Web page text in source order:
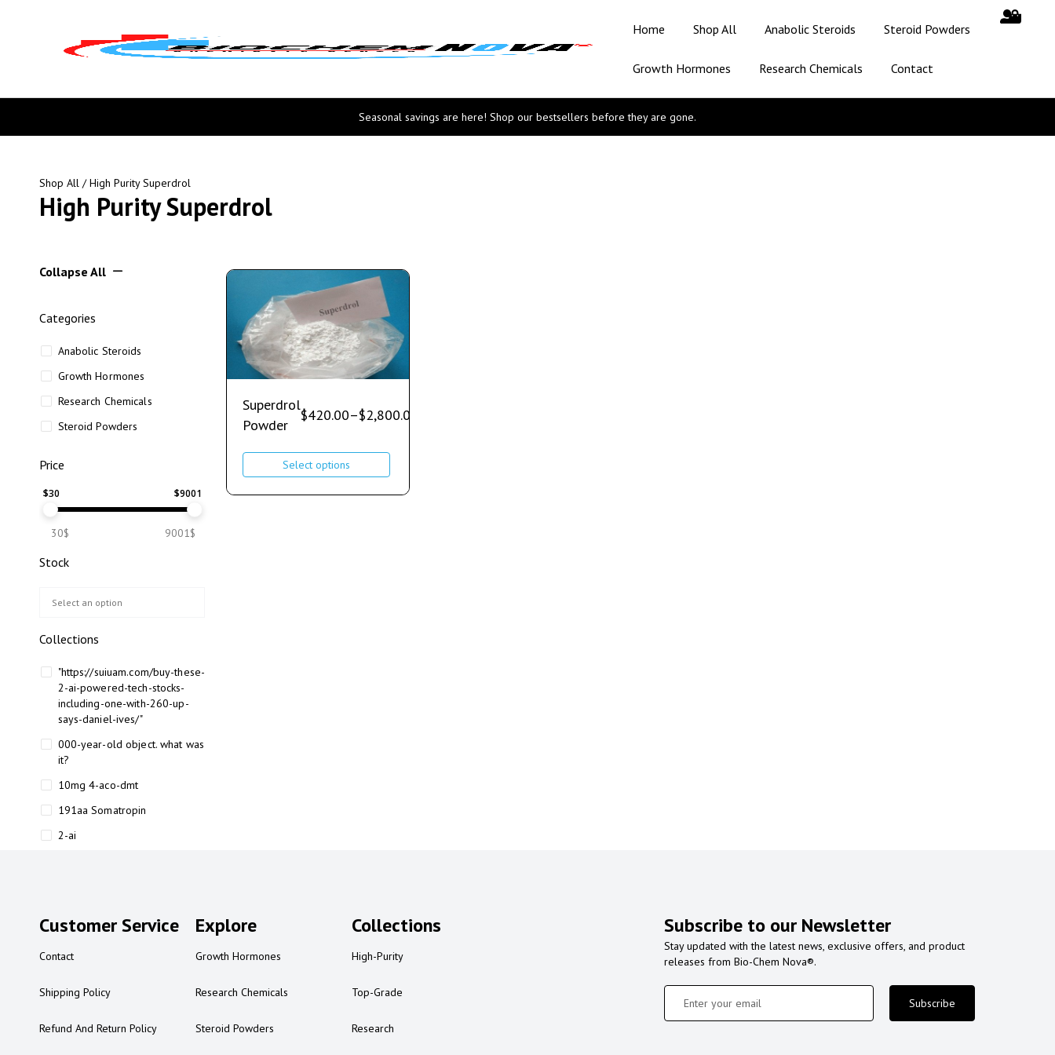
Home Shop All Anabolic Steroids Steroid Powders
Growth Hormones Research Chemicals Contact
Seasonal savings are here! Shop our bestsellers before they are gone.
Shop All / High Purity Superdrol
High Purity Superdrol
Collapse All
Categories
Anabolic Steroids
Growth Hormones
Research Chemicals
Steroid Powders
Price
$30 $9001
30$ 9001$
Stock
Collections
"https://suiuam.com/buy-these-
2-ai-powered-tech-stocks-
including-one-with-260-up-
says-daniel-ives/"
000-year-old object. what was
it?
10mg 4-aco-dmt
191aa Somatropin
2-ai
2-ai experience
2-ai in Australia
2-ai powder
2-ai review
Superdrol
Powder
$420.00–$2,800.00
Select options
Customer Service
Contact
Shipping Policy
Refund And Return Policy
Explore
Growth Hormones
Research Chemicals
Steroid Powders
Collections
High-Purity
Top-Grade
Research
Subscribe to our Newsletter
Stay updated with the latest news, exclusive offers, and product
releases from Bio-Chem Nova®.
Subscribe